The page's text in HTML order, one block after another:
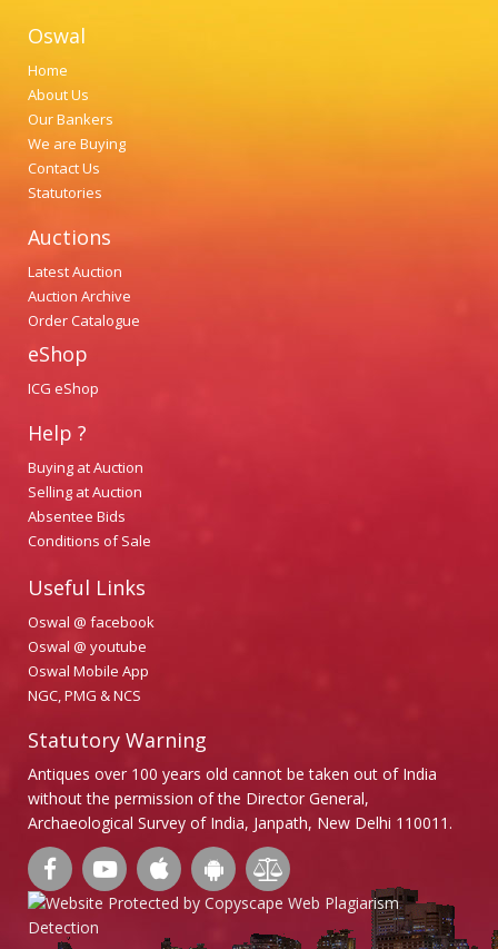
Oswal
Home
About Us
Our Bankers
We are Buying
Contact Us
Statutories
Auctions
Latest Auction
Auction Archive
Order Catalogue
eShop
ICG eShop
Help ?
Buying at Auction
Selling at Auction
Absentee Bids
Conditions of Sale
Useful Links
Oswal @ facebook
Oswal @ youtube
Oswal Mobile App
NGC, PMG & NCS
Statutory Warning
Antiques over 100 years old cannot be taken out of India
without the permission of the Director General,
Archaeological Survey of India, Janpath, New Delhi 110011.